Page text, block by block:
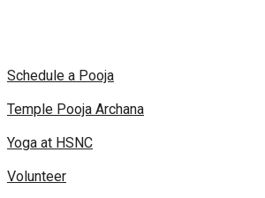
Schedule a Pooja
Temple Pooja Archana
Yoga at HSNC
Volunteer